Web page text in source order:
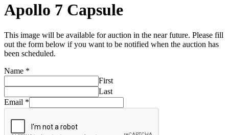
Apollo 7 Capsule
This image will be available for auction in the near future. Please fill
out the form below if you want to be notified when the auction has
been scheduled.
Name *
First
Last
Email *